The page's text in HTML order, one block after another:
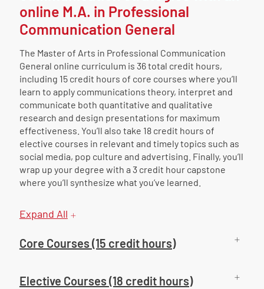
online M.A. in Professional
Communication General
The Master of Arts in Professional Communication
General online curriculum is 36 total credit hours,
including 15 credit hours of core courses where you’ll
learn to apply communications theory, interpret and
communicate both quantitative and qualitative
research and design presentations for maximum
effectiveness. You’ll also take 18 credit hours of
elective courses in relevant and timely topics such as
social media, pop culture and advertising. Finally, you’ll
wrap up your degree with a 3 credit hour capstone
where you’ll synthesize what you’ve learned.
Expand All
Core Courses (15 credit hours)
Elective Courses (18 credit hours)